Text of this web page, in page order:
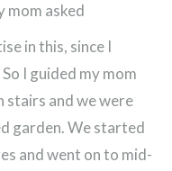
mom asked
in this, since I
I guided my mom
stairs and we were
garden. We started
and went on to mid-